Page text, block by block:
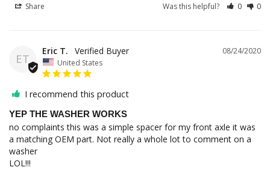
Share Was this helpful? 0 0
ET
08/24/2020
Eric T.
United States
I recommend this product
YEP THE WASHER WORKS
no complaints this was a simple spacer for my front axle it was
a matching OEM part. Not really a whole lot to comment on a
washer
LOL!!!